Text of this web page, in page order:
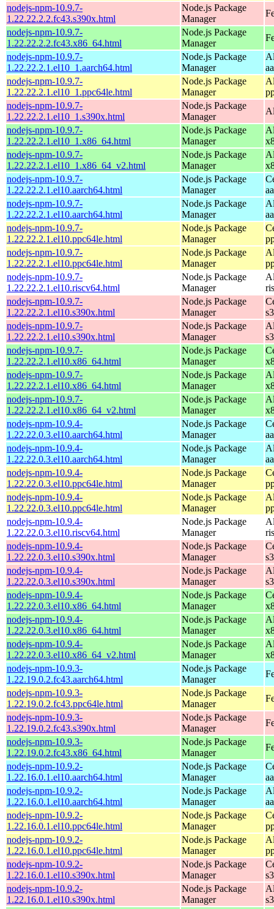
nodejs-npm-10.9.7-
1.22.22.2.2.fc43.s390x.html
Node.js Package
Manager
nodejs-npm-10.9.7-
1.22.22.2.2.fc43.x86_64.html
Node.js Package
Manager
nodejs-npm-10.9.7-
1.22.22.2.1.el10_1.aarch64.html
Node.js Package
Manager
nodejs-npm-10.9.7-
1.22.22.2.1.el10_1.ppc64le.html
Node.js Package
Manager
nodejs-npm-10.9.7-
1.22.22.2.1.el10_1.s390x.html
Node.js Package
Manager
nodejs-npm-10.9.7-
1.22.22.2.1.el10_1.x86_64.html
Node.js Package
Manager
nodejs-npm-10.9.7-
1.22.22.2.1.el10_1.x86_64_v2.html
Node.js Package
Manager
nodejs-npm-10.9.7-
1.22.22.2.1.el10.aarch64.html
Node.js Package
Manager
nodejs-npm-10.9.7-
1.22.22.2.1.el10.aarch64.html
Node.js Package
Manager
nodejs-npm-10.9.7-
1.22.22.2.1.el10.ppc64le.html
Node.js Package
Manager
nodejs-npm-10.9.7-
1.22.22.2.1.el10.ppc64le.html
Node.js Package
Manager
nodejs-npm-10.9.7-
1.22.22.2.1.el10.riscv64.html
Node.js Package
Manager
nodejs-npm-10.9.7-
1.22.22.2.1.el10.s390x.html
Node.js Package
Manager
nodejs-npm-10.9.7-
1.22.22.2.1.el10.s390x.html
Node.js Package
Manager
nodejs-npm-10.9.7-
1.22.22.2.1.el10.x86_64.html
Node.js Package
Manager
nodejs-npm-10.9.7-
1.22.22.2.1.el10.x86_64.html
Node.js Package
Manager
nodejs-npm-10.9.7-
1.22.22.2.1.el10.x86_64_v2.html
Node.js Package
Manager
nodejs-npm-10.9.4-
1.22.22.0.3.el10.aarch64.html
Node.js Package
Manager
nodejs-npm-10.9.4-
1.22.22.0.3.el10.aarch64.html
Node.js Package
Manager
nodejs-npm-10.9.4-
1.22.22.0.3.el10.ppc64le.html
Node.js Package
Manager
nodejs-npm-10.9.4-
1.22.22.0.3.el10.ppc64le.html
Node.js Package
Manager
nodejs-npm-10.9.4-
1.22.22.0.3.el10.riscv64.html
Node.js Package
Manager
nodejs-npm-10.9.4-
1.22.22.0.3.el10.s390x.html
Node.js Package
Manager
nodejs-npm-10.9.4-
1.22.22.0.3.el10.s390x.html
Node.js Package
Manager
nodejs-npm-10.9.4-
1.22.22.0.3.el10.x86_64.html
Node.js Package
Manager
nodejs-npm-10.9.4-
1.22.22.0.3.el10.x86_64.html
Node.js Package
Manager
nodejs-npm-10.9.4-
1.22.22.0.3.el10.x86_64_v2.html
Node.js Package
Manager
nodejs-npm-10.9.3-
1.22.19.0.2.fc43.aarch64.html
Node.js Package
Manager
nodejs-npm-10.9.3-
1.22.19.0.2.fc43.ppc64le.html
Node.js Package
Manager
nodejs-npm-10.9.3-
1.22.19.0.2.fc43.s390x.html
Node.js Package
Manager
nodejs-npm-10.9.3-
1.22.19.0.2.fc43.x86_64.html
Node.js Package
Manager
nodejs-npm-10.9.2-
1.22.16.0.1.el10.aarch64.html
Node.js Package
Manager
nodejs-npm-10.9.2-
1.22.16.0.1.el10.aarch64.html
Node.js Package
Manager
nodejs-npm-10.9.2-
1.22.16.0.1.el10.ppc64le.html
Node.js Package
Manager
nodejs-npm-10.9.2-
1.22.16.0.1.el10.ppc64le.html
Node.js Package
Manager
nodejs-npm-10.9.2-
1.22.16.0.1.el10.s390x.html
Node.js Package
Manager
nodejs-npm-10.9.2-
1.22.16.0.1.el10.s390x.html
Node.js Package
Manager